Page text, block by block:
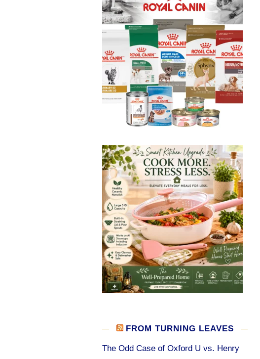
FROM TURNING LEAVES
The Odd Case of Oxford U vs. Henry